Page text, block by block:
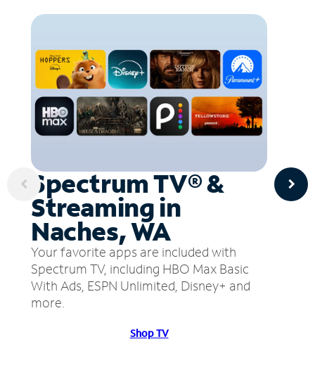
Spectrum TV® &
Streaming in
Naches, WA
Your favorite apps are included with
Spectrum TV, including HBO Max Basic
With Ads, ESPN Unlimited, Disney+ and
more.
Shop TV